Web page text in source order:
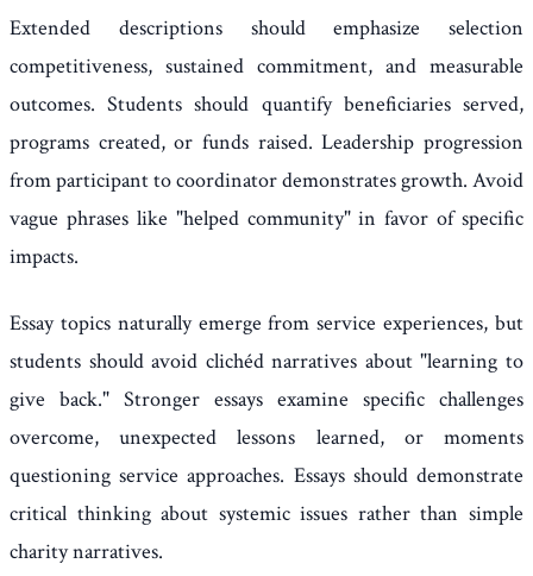
Extended descriptions should emphasize selection
competitiveness, sustained commitment, and measurable
outcomes. Students should quantify beneficiaries served,
programs created, or funds raised. Leadership progression
from participant to coordinator demonstrates growth. Avoid
vague phrases like "helped community" in favor of specific
impacts.
Essay topics naturally emerge from service experiences, but
students should avoid clichéd narratives about "learning to
give back." Stronger essays examine specific challenges
overcome, unexpected lessons learned, or moments
questioning service approaches. Essays should demonstrate
critical thinking about systemic issues rather than simple
charity narratives.